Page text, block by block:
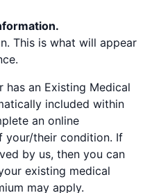
This is what will appear
has an Existing Medical
included within
an online
your/their condition. If
by us, then you can
existing medical
may apply.